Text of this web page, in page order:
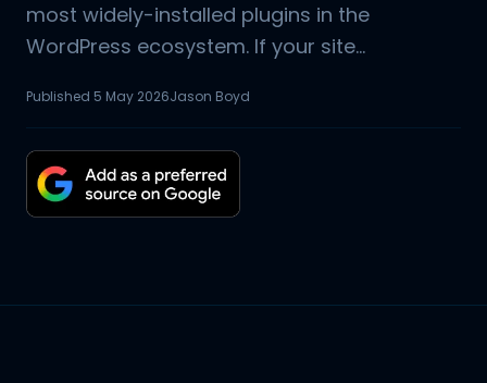
most widely-installed plugins in the
WordPress ecosystem. If your site...
Published 5 May 2026Jason Boyd